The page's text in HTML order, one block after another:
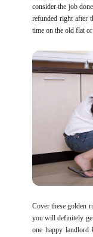
consider the job
refunded right after
time on the old flat or
Cover these golden
you will definitely
one happy landlord